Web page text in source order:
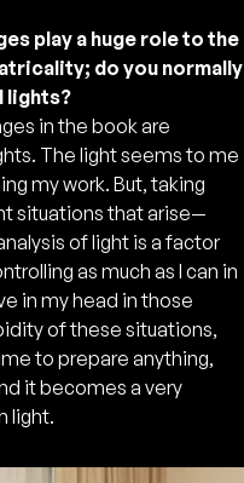
play a huge role to the
do you normally
lights?
in the book are
The light seems to me
my work. But, taking
situations that arise—
of light is a factor
as much as I can in
in my head in those
of these situations,
to prepare anything,
it becomes a very
light.